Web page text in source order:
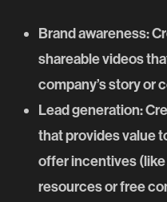
Brand awareness:
shareablevideos
company’s story or
Lead generation:
that provides value
offer incentives
resources or free